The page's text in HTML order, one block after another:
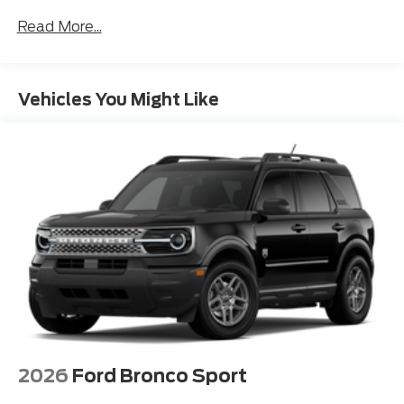
and distinctive 18-inch alloy wheels. Step inside and
you'll be greeted by a spacious and well-appointed
dual-zone automatic climate control, and a host of
advanced technology features.
Versatility is at the heart of the Expedition Active,
with a generous cargo capacity and available 3rd-
row seating that allows you to accommodate your
growing family or oversized gear with ease. The Ford
Connectivity Package and Apple CarPlay integration
keep you seamlessly connected, while the 360-
Degree Zone Lighting and Pro Power Onboard
feature provide added convenience and functionality.
Safety is also a top priority, with the Expedition
Read More...
Vehicles You Might Like
2026 Ford Bronco Sport